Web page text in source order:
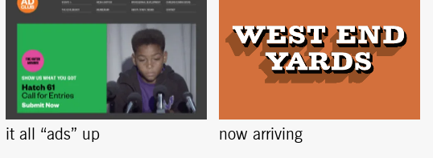
it all “ads” up now arriving